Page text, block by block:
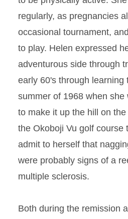
regularly, as pregnancies
occasional tournament,
to play. Helen expressed
adventurous side through
early 60's through learning
summer of 1968 when she
to make it up the hill on
the Okoboji Vu golf course
admit to herself that
were probably signs of a
multiple sclerosis.
Both during the remission